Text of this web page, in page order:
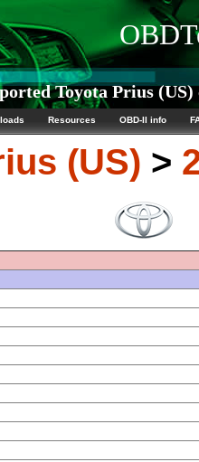
Toyota Prius
Resources OBD-II info
(US) >